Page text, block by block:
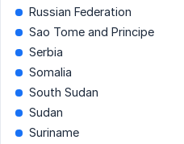
Russian Federation
Sao Tome and Principe
Serbia
Somalia
South Sudan
Sudan
Suriname